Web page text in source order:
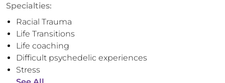
Specialties:
Racial Trauma
Life Transitions
Life coaching
Difficult psychedelic experiences
Stress